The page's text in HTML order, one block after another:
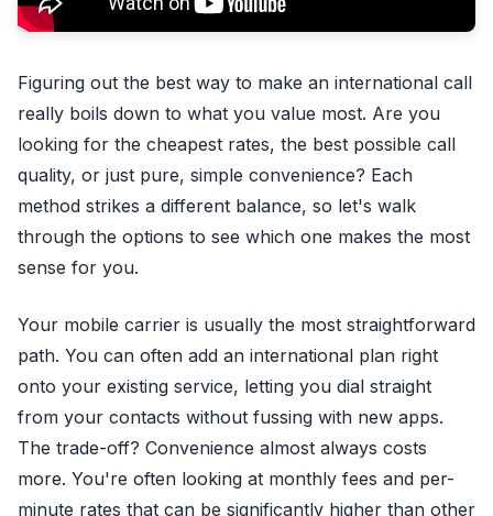
Figuring out the best way to make an international call
really boils down to what you value most. Are you
looking for the cheapest rates, the best possible call
quality, or just pure, simple convenience? Each
method strikes a different balance, so let's walk
through the options to see which one makes the most
sense for you.
Your mobile carrier is usually the most straightforward
path. You can often add an international plan right
onto your existing service, letting you dial straight
from your contacts without fussing with new apps.
The trade-off? Convenience almost always costs
more. You're often looking at monthly fees and per-
minute rates that can be significantly higher than other